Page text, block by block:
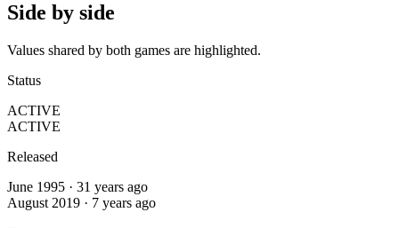
Side by side
Values shared by both games are highlighted.
Status
ACTIVE
ACTIVE
Released
June 1995 · 31 years ago
August 2019 · 7 years ago